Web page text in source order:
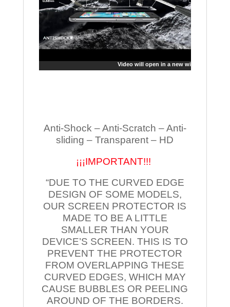
Video will open in a new window
Anti-Shock – Anti-Scratch – Anti-
sliding – Transparent – HD
¡¡¡IMPORTANT!!!
“DUE TO THE CURVED EDGE
DESIGN OF SOME MODELS,
OUR SCREEN PROTECTOR IS
MADE TO BE A LITTLE
SMALLER THAN YOUR
DEVICE’S SCREEN. THIS IS TO
PREVENT THE PROTECTOR
FROM OVERLAPPING THESE
CURVED EDGES, WHICH MAY
CAUSE BUBBLES OR PEELING
AROUND OF THE BORDERS.